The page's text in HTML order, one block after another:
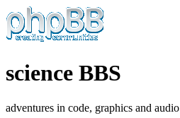
science BBS
adventures in code, graphics and audio